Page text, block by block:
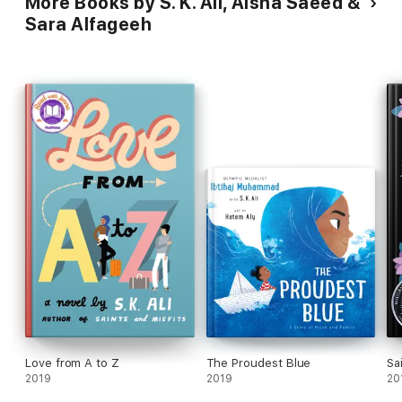
Sara Alfageeh
Love from A to Z
2019
The Proudest Blue
2019